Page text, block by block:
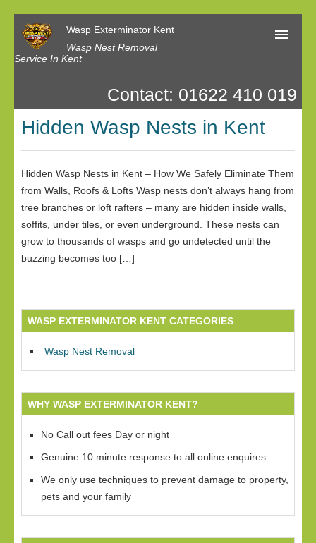
Wasp Exterminator Kent
Wasp Nest Removal
Service In Kent
Our Reviews
Contact us
Privacy
Contact: 01622 410 019
Hidden Wasp Nests in Kent
Hidden Wasp Nests in Kent – How We Safely Eliminate Them
from Walls, Roofs & Lofts Wasp nests don’t always hang from
tree branches or loft rafters – many are hidden inside walls,
soffits, under tiles, or even underground. These nests can
grow to thousands of wasps and go undetected until the
buzzing becomes too […]
WASP EXTERMINATOR KENT CATEGORIES
Wasp Nest Removal
WHY WASP EXTERMINATOR KENT?
No Call out fees Day or night
Genuine 10 minute response to all online enquires
We only use techniques to prevent damage to property,
pets and your family